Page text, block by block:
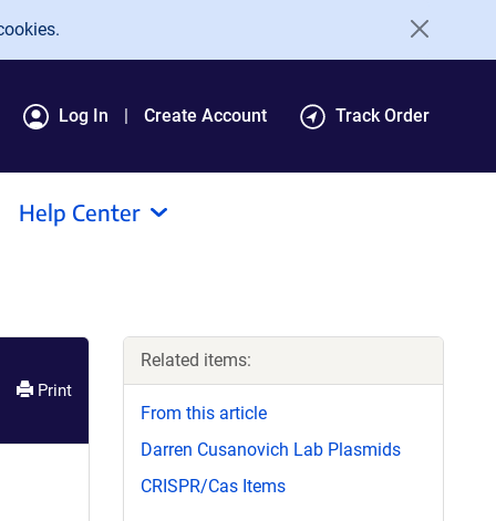
Log In Create Account Track Order
Help Center
Print
Related items:
From this article
Darren Cusanovich Lab Plasmids
CRISPR/Cas Items